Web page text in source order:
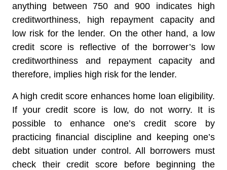
anything between 750 and 900 indicates high
creditworthiness, high repayment capacity and
low risk for the lender. On the other hand, a low
credit score is reflective of the borrower’s low
creditworthiness and repayment capacity and
therefore, implies high risk for the lender.
A high credit score enhances home loan eligibility.
If your credit score is low, do not worry. It is
possible to enhance one’s credit score by
practicing financial discipline and keeping one’s
debt situation under control. All borrowers must
check their credit score before beginning the